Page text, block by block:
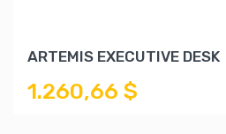
ARTEMIS EXECUTIVE DESK
1.260,66 $